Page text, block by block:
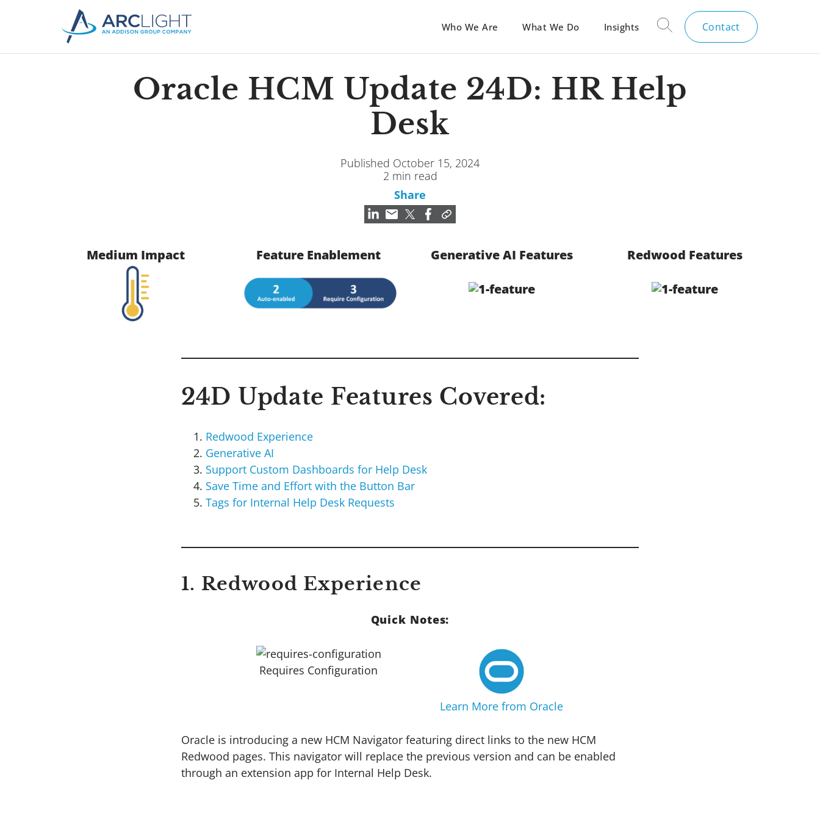
Who We Are What We Do Insights Contact
Oracle HCM Update 24D: HR Help
Desk
Published October 15, 2024
2 min read
Share
Medium Impact Feature Enablement Generative AI Features Redwood Features
24D Update Features Covered:
Redwood Experience
Generative AI
Support Custom Dashboards for Help Desk
Save Time and Effort with the Button Bar
Tags for Internal Help Desk Requests
1. Redwood Experience
Quick Notes:
Requires Configuration
Learn More from Oracle
Oracle is introducing a new HCM Navigator featuring direct links to the new HCM
Redwood pages. This navigator will replace the previous version and can be enabled
through an extension app for Internal Help Desk.